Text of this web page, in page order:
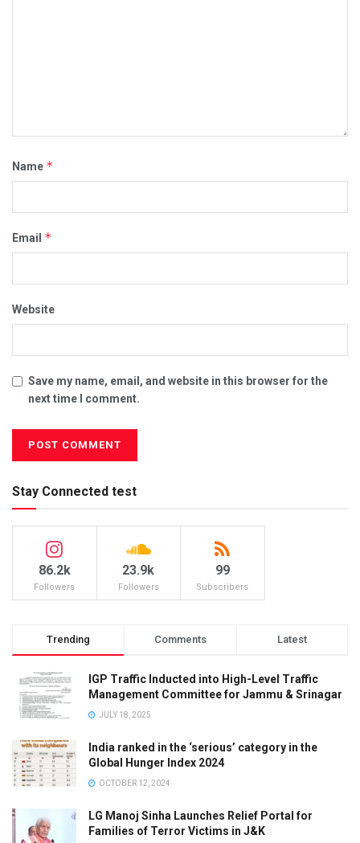
Name *
Email *
Website
Save my name, email, and website in this browser for the
next time I comment.
Stay Connected test
86.2k
Followers
23.9k
Followers
99
Subscribers
Trending Comments Latest
IGP Traffic Inducted into High-Level Traffic
Management Committee for Jammu & Srinagar
JULY 18, 2025
India ranked in the ‘serious’ category in the
Global Hunger Index 2024
OCTOBER 12, 2024
LG Manoj Sinha Launches Relief Portal for
Families of Terror Victims in J&K